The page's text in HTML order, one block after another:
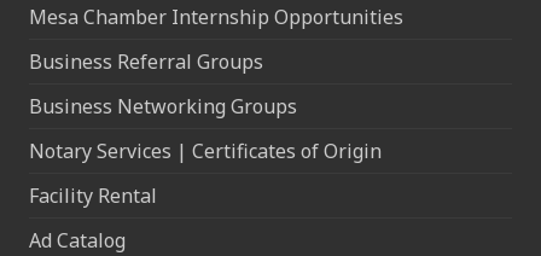
Mesa Chamber Internship Opportunities
Business Referral Groups
Business Networking Groups
Notary Services | Certificates of Origin
Facility Rental
Ad Catalog